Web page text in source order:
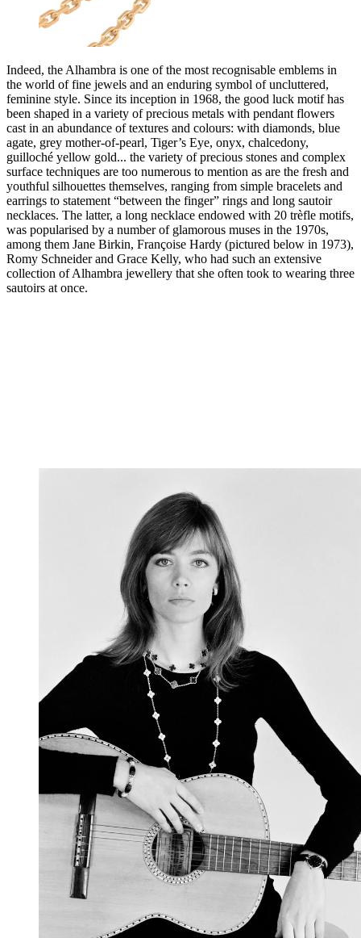
Indeed, the Alhambra is one of the most recognisable emblems in
the world of fine jewels and an enduring symbol of uncluttered,
feminine style. Since its inception in 1968, the good luck motif has
been shaped in a variety of precious metals with pendant flowers
cast in an abundance of textures and colours: with diamonds, blue
agate, grey mother-of-pearl, Tiger’s Eye, onyx, chalcedony,
guilloché yellow gold... the variety of precious stones and complex
surface techniques are too numerous to mention as are the fresh and
youthful silhouettes themselves, ranging from simple bracelets and
earrings to statement “between the finger” rings and long sautoir
necklaces. The latter, a long necklace endowed with 20 trèfle motifs,
was popularised by a number of glamorous muses in the 1970s,
among them Jane Birkin, Françoise Hardy (pictured below in 1973),
Romy Schneider and Grace Kelly, who had such an extensive
collection of Alhambra jewellery that she often took to wearing three
sautoirs at once.